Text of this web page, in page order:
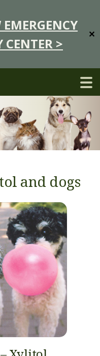
EMERGENCY
CENTER >
✕
and dogs